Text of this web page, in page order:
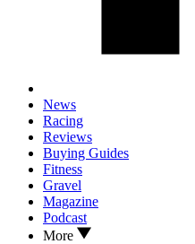
News
Racing
Reviews
Buying Guides
Fitness
Gravel
Magazine
Podcast
More